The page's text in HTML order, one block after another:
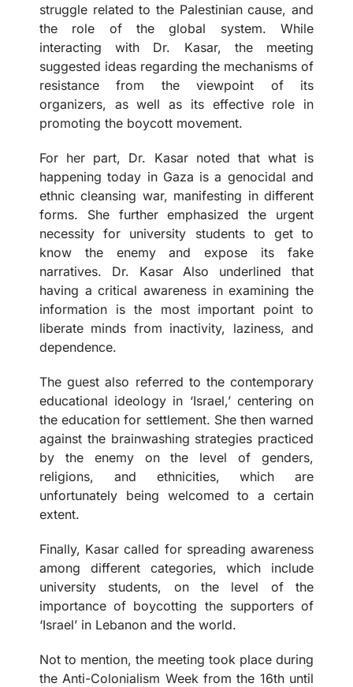
struggle related to the Palestinian cause, and
the role of the global system. While
interacting with Dr. Kasar, the meeting
suggested ideas regarding the mechanisms of
resistance from the viewpoint of its
organizers, as well as its effective role in
promoting the boycott movement.
For her part, Dr. Kasar noted that what is
happening today in Gaza is a genocidal and
ethnic cleansing war, manifesting in different
forms. She further emphasized the urgent
necessity for university students to get to
know the enemy and expose its fake
narratives. Dr. Kasar Also underlined that
having a critical awareness in examining the
information is the most important point to
liberate minds from inactivity, laziness, and
dependence.
The guest also referred to the contemporary
educational ideology in ‘Israel,’ centering on
the education for settlement. She then warned
against the brainwashing strategies practiced
by the enemy on the level of genders,
religions, and ethnicities, which are
unfortunately being welcomed to a certain
extent.
Finally, Kasar called for spreading awareness
among different categories, which include
university students, on the level of the
importance of boycotting the supporters of
‘Israel’ in Lebanon and the world.
Not to mention, the meeting took place during
the Anti-Colonialism Week from the 16th until